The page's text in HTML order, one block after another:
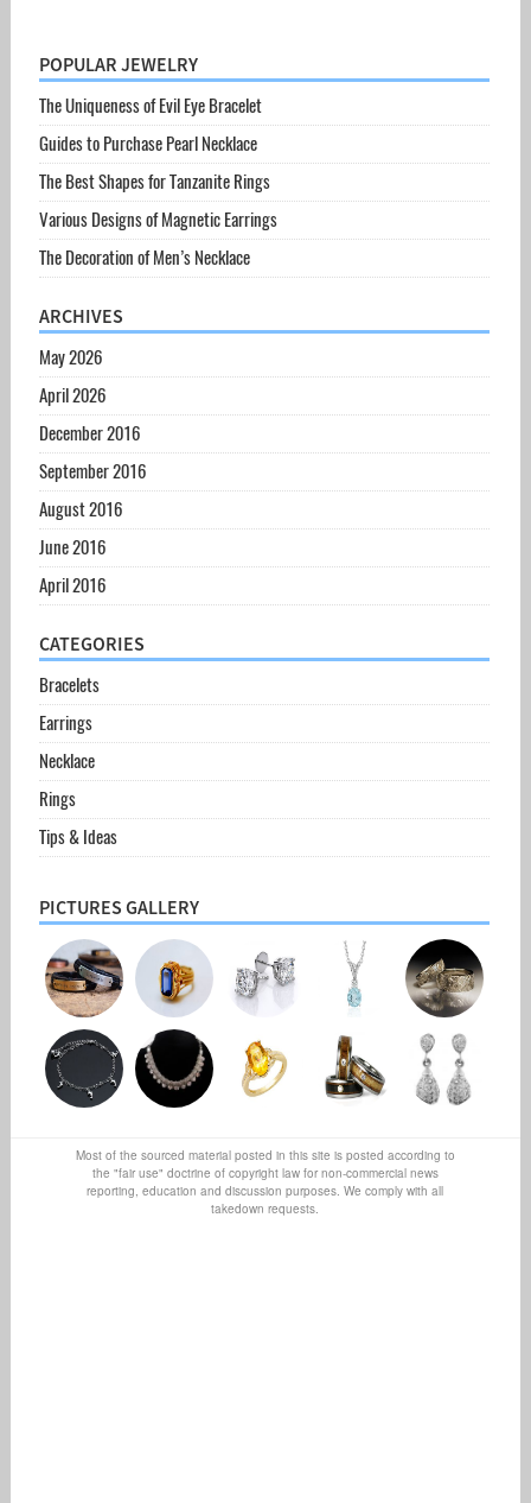
POPULAR JEWELRY
The Uniqueness of Evil Eye Bracelet
Guides to Purchase Pearl Necklace
The Best Shapes for Tanzanite Rings
Various Designs of Magnetic Earrings
The Decoration of Men’s Necklace
ARCHIVES
May 2026
April 2026
December 2016
September 2016
August 2016
June 2016
April 2016
CATEGORIES
Bracelets
Earrings
Necklace
Rings
Tips & Ideas
PICTURES GALLERY
Most of the sourced material posted in this site is posted according to
the "fair use" doctrine of copyright law for non-commercial news
reporting, education and discussion purposes. We comply with all
takedown requests.